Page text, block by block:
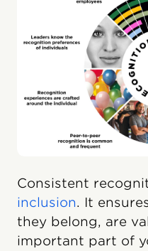
Consistent
inclusion. It
they belong, are
important part of